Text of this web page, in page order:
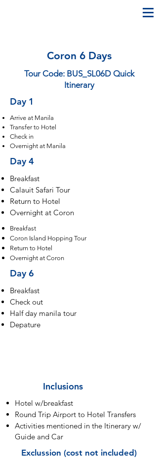
Coron 6 Days
Tour Code: BUS_SL06D Quick
Itinerary
Day 1
Arrive at Manila
Transfer to Hotel
Check in
Overnight at Manila
Day 4
Breakfast
Calauit Safari Tour
Return to Hotel
Overnight at Coron
Breakfast
Coron Island Hopping Tour
Return to Hotel
Overnight at Coron
Day 6
Breakfast
Check out
Half day manila tour
Depature
Inclusions
Hotel w/breakfast
Round Trip Airport to Hotel Transfers
Activities mentioned in the Itinerary w/
Guide and Car
Exclussion (cost not included)